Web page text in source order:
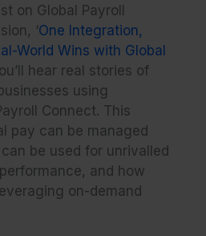
on Global Payroll
‘One Integration,
World Wins with Global
hear real stories of
using
Connect. This
pay can be managed
be used for unrivalled
and how
on-demand